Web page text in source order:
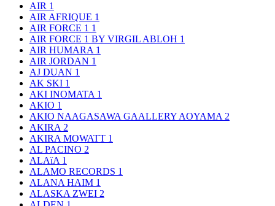
AIR 1
AIR AFRIQUE 1
AIR FORCE 1 1
AIR FORCE 1 BY VIRGIL ABLOH 1
AIR HUMARA 1
AIR JORDAN 1
AJ DUAN 1
AK SKI 1
AKI INOMATA 1
AKIO 1
AKIO NAAGASAWA GAALLERY AOYAMA 2
AKIRA 2
AKIRA MOWATT 1
AL PACINO 2
ALAïA 1
ALAMO RECORDS 1
ALANA HAIM 1
ALASKA ZWEI 2